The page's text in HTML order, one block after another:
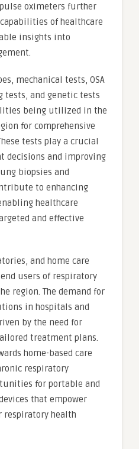
oximeters further
of healthcare
insights into
mechanical tests, OSA
tests, and genetic tests
being utilized in the
for comprehensive
tests play a crucial
decisions and improving
biopsies and
to enhancing
healthcare
and effective
and home care
users of respiratory
region. The demand for
in hospitals and
by the need for
treatment plans.
home-based care
respiratory
for portable and
that empower
health